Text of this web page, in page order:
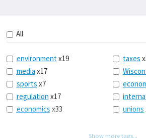
All
environmentx19
media x17
sports x7
regulation x17
economics x33
taxes
unions
tech
Show more tags...